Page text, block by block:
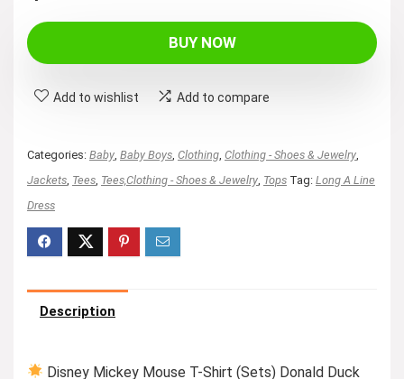
BUY NOW
Add to wishlist Add to compare
Categories: Baby Baby Boys Clothing Clothing - Shoes & Jewelry
Jackets Tees Tees,Clothing - Shoes & Jewelry Tops Tag: Long A Line
Dress
Description
Disney Mickey Mouse T-Shirt (Sets) Donald Duck